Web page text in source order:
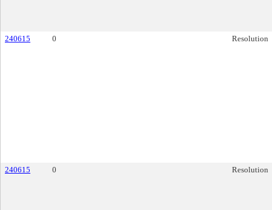
240615 0 Resolution
240615 0 Resolution